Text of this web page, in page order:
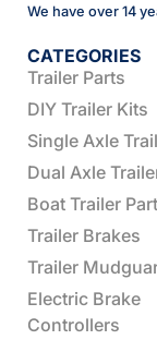
We have over 14
CATEGORIES
Trailer Parts
DIY Trailer Kits
Single Axle
Dual Axle
Boat Trailer
Trailer Brakes
Trailer
Electric Brake
Controllers